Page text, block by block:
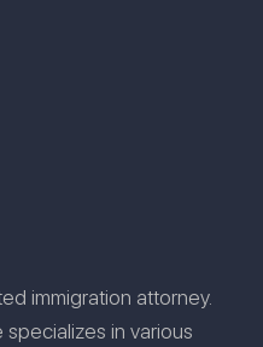
immigration attorney.
in various